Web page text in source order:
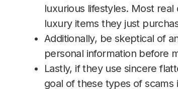
luxurious lifestyles. Most
luxury items they just
Additionally, be skeptical of
personal information before
Lastly, if they use sincere
goal of these types of scams